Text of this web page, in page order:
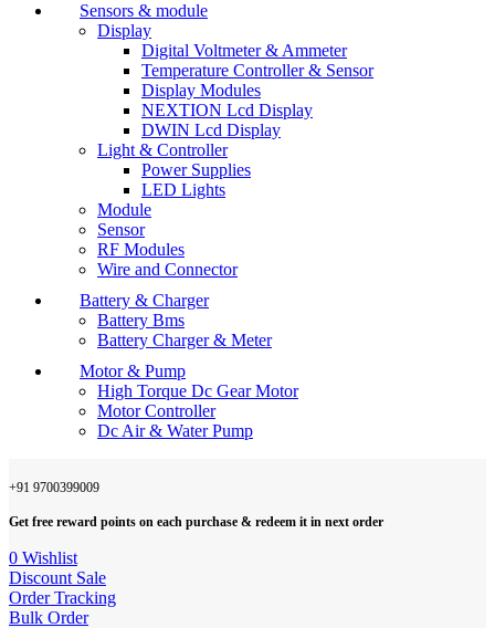
Sensors & module
Display
Digital Voltmeter & Ammeter
Temperature Controller & Sensor
Display Modules
NEXTION Lcd Display
DWIN Lcd Display
Light & Controller
Power Supplies
LED Lights
Module
Sensor
RF Modules
Wire and Connector
Battery & Charger
Battery Bms
Battery Charger & Meter
Motor & Pump
High Torque Dc Gear Motor
Motor Controller
Dc Air & Water Pump
+91 9700399009
Get free reward points on each purchase & redeem it in next order
0 Wishlist
Discount Sale
Order Tracking
Bulk Order